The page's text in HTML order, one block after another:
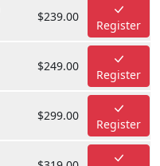
$239.00
Register
$249.00
Register
$299.00
Register